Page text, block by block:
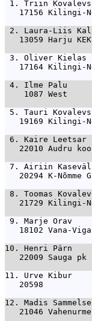
1. Triin
17156 Kilingi-
2. Laura-Liis
13059 Harju
3. Oliver Kielas
17164 Kilingi-
4. Ilme Palu
1087 West
5. Tauri
19169 Kilingi-
6. Kaire
22010 Audru
7. Airiin
20294 K-Nõmme
8. Toomas
21729 Kilingi-
9. Marje Orav
18102 Vana-
10. Henri Pärn
22009 Sauga pk
11. Urve Kibur
20598
12. Madis
21046